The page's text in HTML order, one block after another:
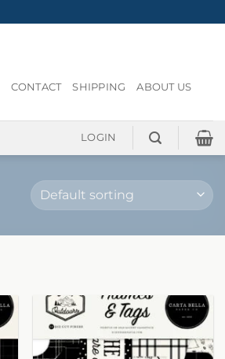
CONTACT SHIPPING ABOUT US
LOGIN